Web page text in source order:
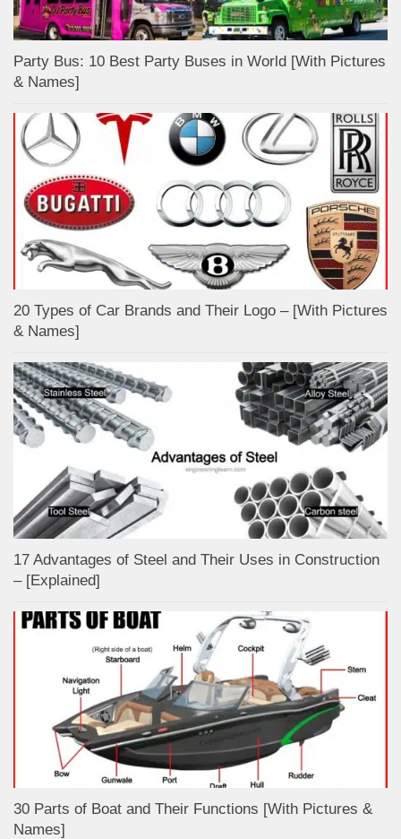
Party Bus: 10 Best Party Buses in World [With Pictures
& Names]
20 Types of Car Brands and Their Logo – [With Pictures
& Names]
17 Advantages of Steel and Their Uses in Construction
– [Explained]
30 Parts of Boat and Their Functions [With Pictures &
Names]